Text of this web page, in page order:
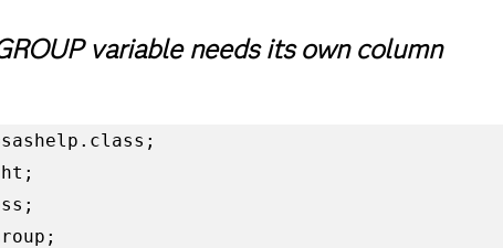
variable needs its own column